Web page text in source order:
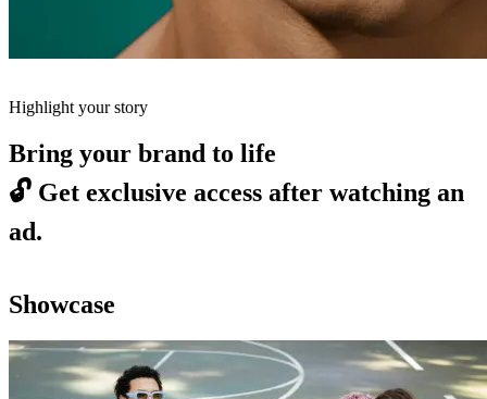
Highlight your story
Bring your brand to life
🔓 Get exclusive access after watching an
ad.
Showcase